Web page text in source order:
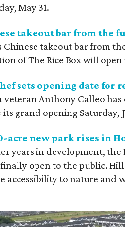
May 31.
takeout bar from the
Chinese takeout bar from
of The Rice Box will open
sets opening date
veteran Anthony Calleo has
grand opening Saturday,
acre new park rises in
years in development, the
open to the public.
accessibility to nature and